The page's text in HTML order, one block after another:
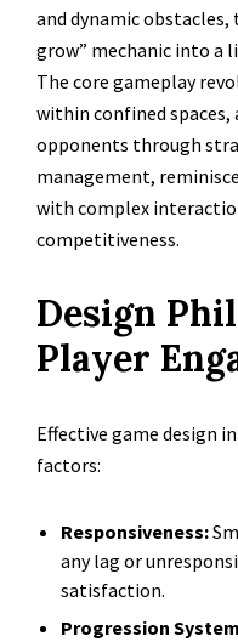
and dynamic
grow” mechanic into a
The core gameplay
within confined
opponents through
management,
with complex
competitiveness.
Design
Player
Effective game design
factors:
Responsiveness:
any lag or
satisfaction.
Progression